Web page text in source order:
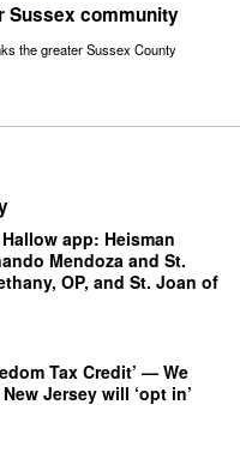
Sussex community
the greater Sussex County
app: Heisman
Mendoza and St.
OP, and St. Joan of
Tax Credit’ — We
Jersey will ‘opt in’